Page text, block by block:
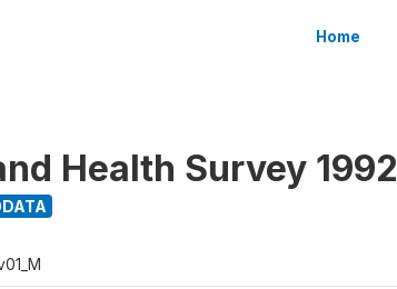
Home
Health Survey 1992